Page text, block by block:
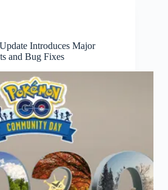
Introduces Major
and Bug Fixes